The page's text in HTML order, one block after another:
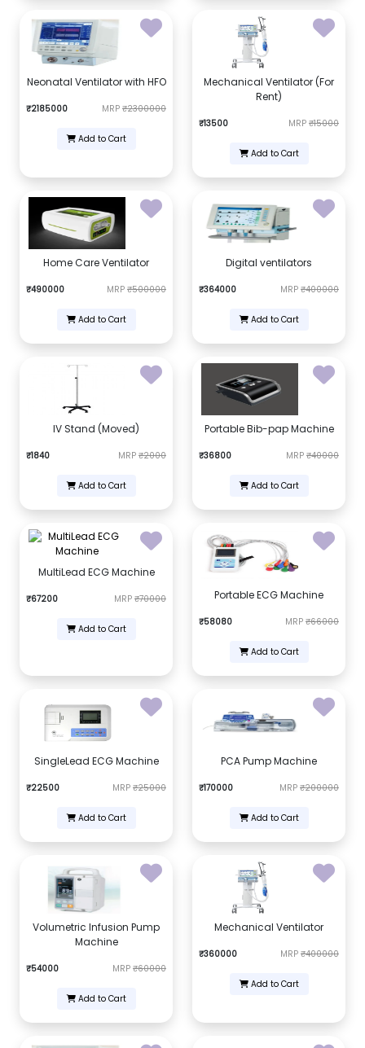
Neonatal Ventilator with HFO
₹2185000 MRP ₹2300000
Add to Cart
Mechanical Ventilator (For
Rent)
₹13500 MRP ₹15000
Add to Cart
Home Care Ventilator
₹490000 MRP ₹500000
Add to Cart
Digital ventilators
₹364000 MRP ₹400000
Add to Cart
IV Stand (Moved)
₹1840 MRP ₹2000
Add to Cart
Portable Bib-pap Machine
₹36800 MRP ₹40000
Add to Cart
MultiLead ECG Machine
₹67200 MRP ₹70000
Add to Cart
Portable ECG Machine
₹58080 MRP ₹66000
Add to Cart
SingleLead ECG Machine
₹22500 MRP ₹25000
Add to Cart
PCA Pump Machine
₹170000 MRP ₹200000
Add to Cart
Volumetric Infusion Pump
Machine
₹54000 MRP ₹60000
Add to Cart
Mechanical Ventilator
₹360000 MRP ₹400000
Add to Cart